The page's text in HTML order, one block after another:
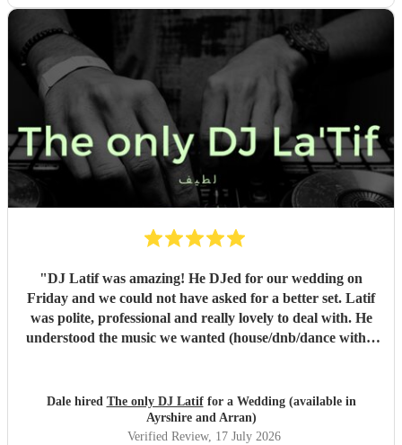
"DJ Latif was amazing! He DJed for our wedding on
Friday and we could not have asked for a better set. Latif
was polite, professional and really lovely to deal with. He
understood the music we wanted (house/dnb/dance with a
communication was stellar - always being on hand for any
questions, even replying whilst he was on holiday! We
would book him again instantly, and we plan to see him
Dale hired The only DJ Latiffor a Wedding (available in
Ayrshire and Arran)
Verified Review, 17 July 2026